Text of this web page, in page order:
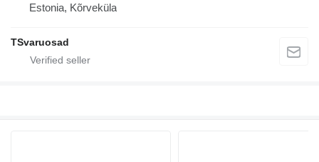
Estonia, Kõrveküla
TSvaruosad